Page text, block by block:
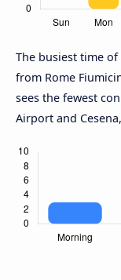
The busiest time
from Rome
sees the fewest
Airport and